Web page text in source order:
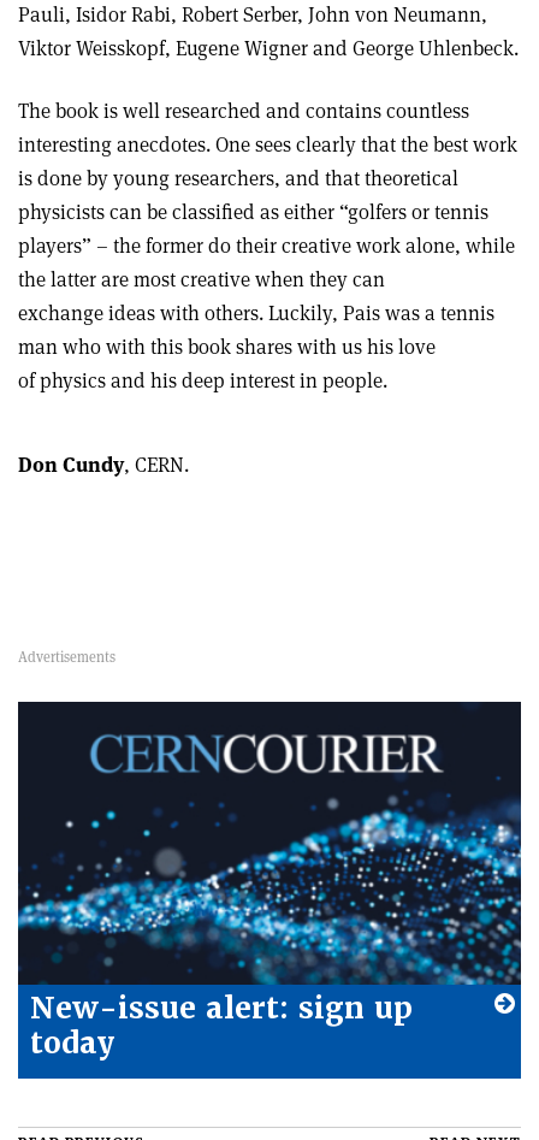
Pauli, Isidor Rabi, Robert Serber, John von Neumann,
Viktor Weisskopf, Eugene Wigner and George Uhlenbeck.
The book is well researched and contains countless
interesting anecdotes. One sees clearly that the best work
is done by young researchers, and that theoretical
physicists can be classified as either “golfers or tennis
players” – the former do their creative work alone, while
the latter are most creative when they can
exchange ideas with others. Luckily, Pais was a tennis
man who with this book shares with us his love
of physics and his deep interest in people.
Don Cundy, CERN.
New-issue alert: sign up
today